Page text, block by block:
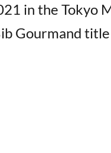
in the Tokyo
Gourmand